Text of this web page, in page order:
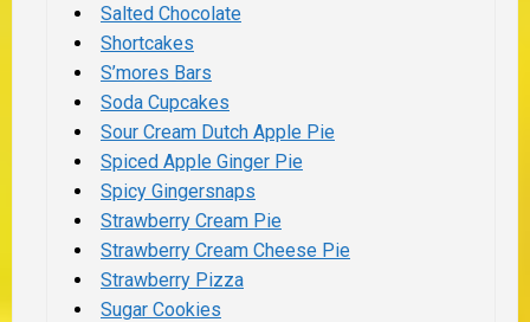
Salted Chocolate
Shortcakes
S’mores Bars
Soda Cupcakes
Sour Cream Dutch Apple Pie
Spiced Apple Ginger Pie
Spicy Gingersnaps
Strawberry Cream Pie
Strawberry Cream Cheese Pie
Strawberry Pizza
Sugar Cookies